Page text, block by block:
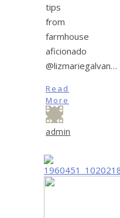
tips
from
farmhouse
aficionado
@lizmariegalvan…
Read
More
admin